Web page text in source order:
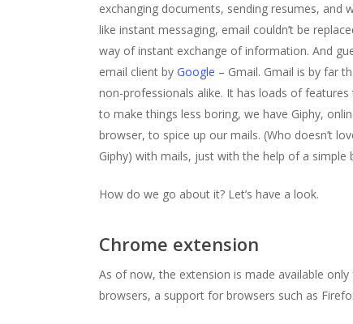
exchanging documents, sending resumes,
like instant messaging, email couldn’t be
way of instant exchange of information. And
email client by Google – Gmail. Gmail is by far
non-professionals alike. It has loads of
to make things less boring, we have Giphy,
browser, to spice up our mails. (Who doesn’t
Giphy) with mails, just with the help of a simple
How do we go about it? Let’s have a look.
Chrome extension
As of now, the extension is made available
browsers, a support for browsers such as